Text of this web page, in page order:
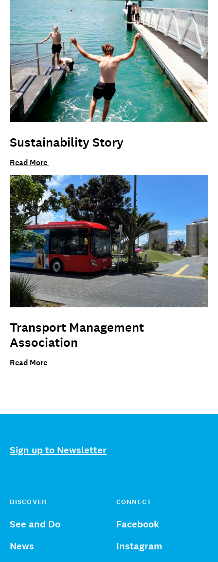
Sustainability Story
Read More
Transport Management
Association
Read More
Sign up to Newsletter
DISCOVER
See and Do
News
CONNECT
Facebook
Instagram